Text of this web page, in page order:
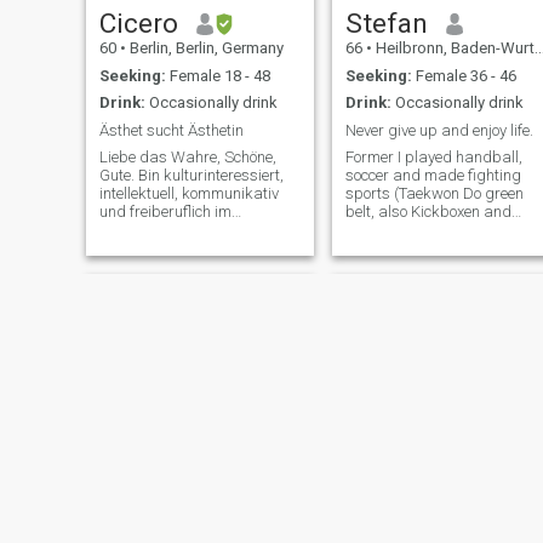
Cicero
60 • Berlin, Berlin, Germany
Seeking: Female 18 - 48
Drink: Occasionally drink
Ästhet sucht Ästhetin
Liebe das Wahre, Schöne,
Gute. Bin kulturinteressiert,
intellektuell, kommunikativ
und freiberuflich im
bin ein kultivierter und
Stefan
66 • Heilbronn, Baden-Wurttemberg, Germany
Seeking: Female 36 - 46
Drink: Occasionally drink
Never give up and enjoy life.
Former I played handball,
soccer and made fighting
sports (Taekwon Do green
belt, also Kickboxen and
the forest, nature or at